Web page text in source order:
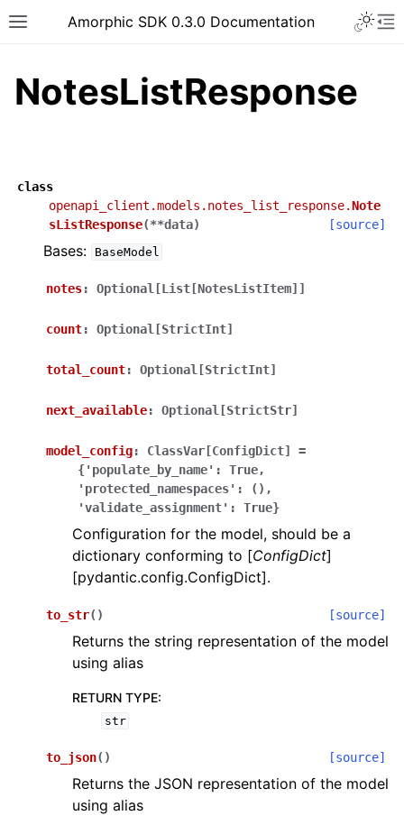
Toggle site navigation sidebar
Amorphic SDK 0.3.0 Documentation
navigation of Wrapper Classes
navigation of Available Services
NotesListResponse
class
openapi_client.models.notes_list_response.Note
sListResponse(**data) [source]
Bases: BaseModel
notes: Optional[List[NotesListItem]]
count: Optional[StrictInt]
total_count: Optional[StrictInt]
next_available: Optional[StrictStr]
model_config: ClassVar[ConfigDict]
=
{'populate_by_name':
True,
'protected_namespaces':
(),
'validate_assignment':
True}
Configuration for the model, should be a
dictionary conforming to [ConfigDict]
[pydantic.config.ConfigDict].
to_str( ) [source]
Returns the string representation of the model
using alias
RETURN TYPE:
str
to_json( ) [source]
Returns the JSON representation of the model
using alias